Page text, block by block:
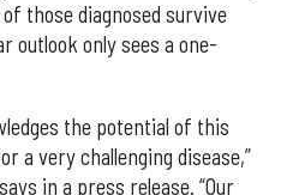
those diagnosed survive
outlook only sees a one-
the potential of this
a very challenging disease,”
in a press release. “Our